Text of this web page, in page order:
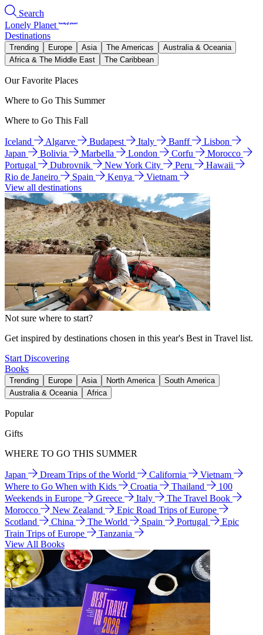
Search
Lonely Planet
Destinations
Trending Europe Asia The Americas
Australia & Oceania
Africa & The Middle East
The Caribbean
Our Favorite Places
Where to Go This Summer
Where to Go This Fall
Iceland Algarve Budapest Italy Banff
Lisbon
Japan
Bolivia Marbella London Corfu
Morocco
Portugal
Dubrovnik New York City Peru
Hawaii
Rio de Janeiro
Spain Kenya
Vietnam
View all destinations
Not sure where to start?
Get inspired by destinations chosen in this year's Best in Travel list.
Start Discovering
Books
Trending Europe Asia North America
South America
Australia & Oceania
Africa
Popular
Gifts
WHERE TO GO THIS SUMMER
Japan Dream Trips of the World California
Vietnam
Where to Go When with Kids
Croatia Thailand
100
Weekends in Europe
Greece Italy
The Travel Book
Morocco
New Zealand
Epic Road Trips of Europe
Scotland
China The World Spain Portugal
Epic
Train Trips of Europe
Tanzania
View All Books